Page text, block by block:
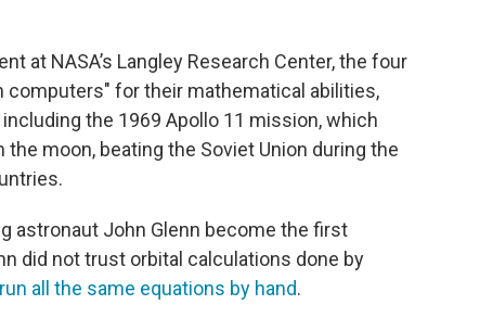
at NASA’s Langley Research Center, the four
computers" for their mathematical abilities,
the 1969 Apollo 11 mission, which
moon, beating the Soviet Union during the
astronaut John Glenn become the first
did not trust orbital calculations done by
all the same equations by hand.